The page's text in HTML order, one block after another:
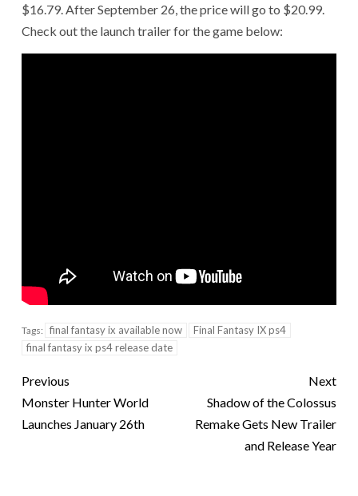
$16.79. After September 26, the price will go to $20.99.
Check out the launch trailer for the game below:
Tags: final fantasy ix available now
Final Fantasy IX ps4
final fantasy ix ps4 release date
Previous
Monster Hunter World
Launches January 26th
Next
Shadow of the Colossus
Remake Gets New Trailer
and Release Year